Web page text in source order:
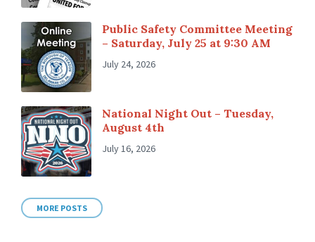
Public Safety Committee Meeting
– Saturday, July 25 at 9:30 AM
July 24, 2026
National Night Out – Tuesday,
August 4th
July 16, 2026
MORE POSTS